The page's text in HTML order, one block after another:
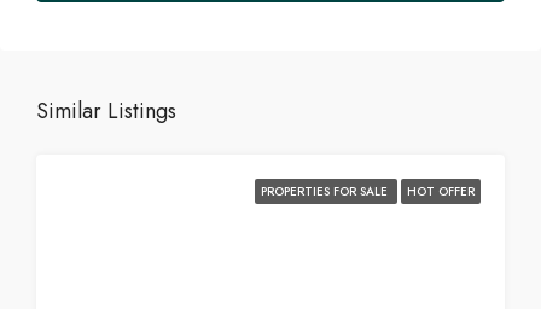
Similar Listings
PROPERTIES FOR SALE HOT OFFER